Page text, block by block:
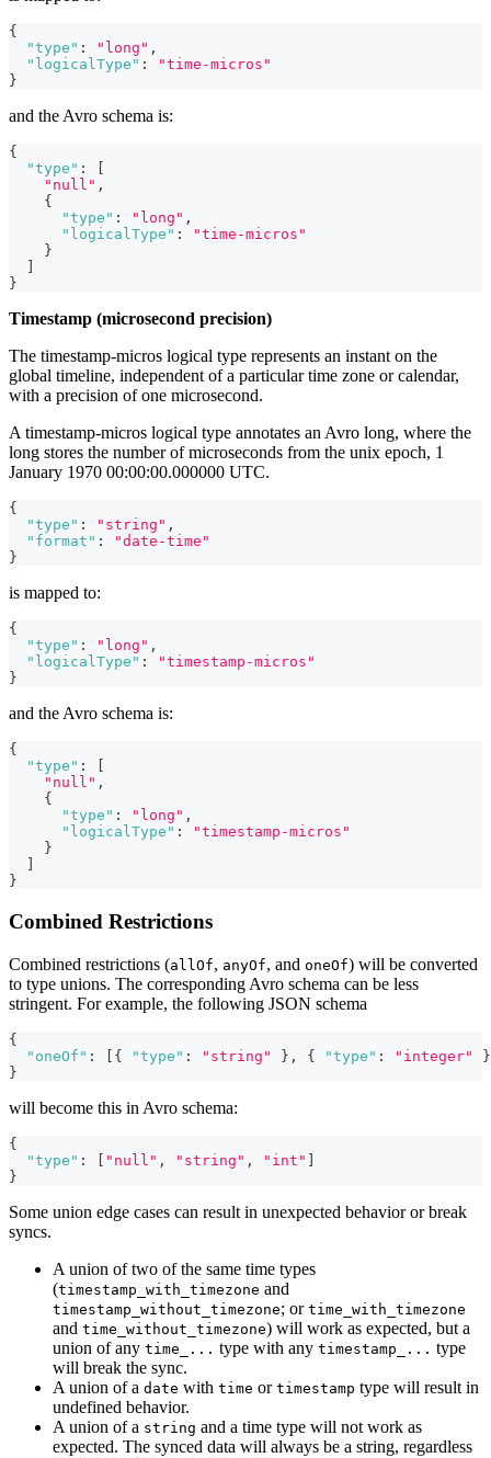
{
"type" : "long" ,
"logicalType" :
"time-micros"
}
and the Avro schema is:
{
"type" :
"null" ,
{
"type" : "long" ,
"logicalType" :
"time-micros"
}
}
Timestamp (microsecond precision)
The timestamp-micros logical type represents an instant on the
global timeline, independent of a particular time zone or calendar,
with a precision of one microsecond.
A timestamp-micros logical type annotates an Avro long, where the
long stores the number of microseconds from the unix epoch, 1
January 1970 00:00:00.000000 UTC.
{
"type" : "string" ,
"format" :
"date-time"
}
is mapped to:
{
"type" : "long" ,
"logicalType" :
"timestamp-micros"
}
and the Avro schema is:
{
"type" :
"null" ,
{
"type" : "long" ,
"logicalType" :
"timestamp-micros"
}
}
Combined Restrictions
Combined restrictions (allOf, anyOf, and oneOf) will be converted
to type unions. The corresponding Avro schema can be less
stringent. For example, the following JSON schema
{
"oneOf" : { "type" : "string" } , { "type" : "integer"
}
}
will become this in Avro schema:
{
"type" : "null" , "string" , "int"
}
Some union edge cases can result in unexpected behavior or break
syncs.
A union of two of the same time types
(timestamp_with_timezone and
timestamp_without_timezone; or time_with_timezone
and time_without_timezone) will work as expected, but a
union of any time_... type with any timestamp_... type
will break the sync.
A union of a date with time or timestamp type will result in
undefined behavior.
A union of a string and a time type will not work as
expected. The synced data will always be a string, regardless